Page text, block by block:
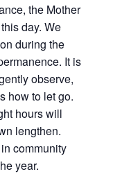
the Mother
day. We
during the
It is
observe,
how to let go.
hours will
lengthen.
community
year.